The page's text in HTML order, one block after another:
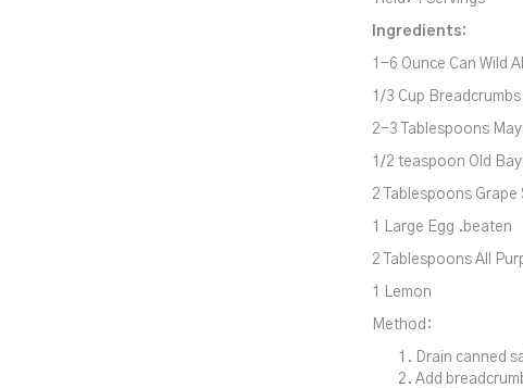
Ingredients:
1-6 Ounce Can Wild
1/3 Cup
2-3 Tablespoons
1/2 teaspoon Old
2 Tablespoons Grape
1 Large Egg .beaten
2 Tablespoons All
1 Lemon
Method:
Drain canned
Add